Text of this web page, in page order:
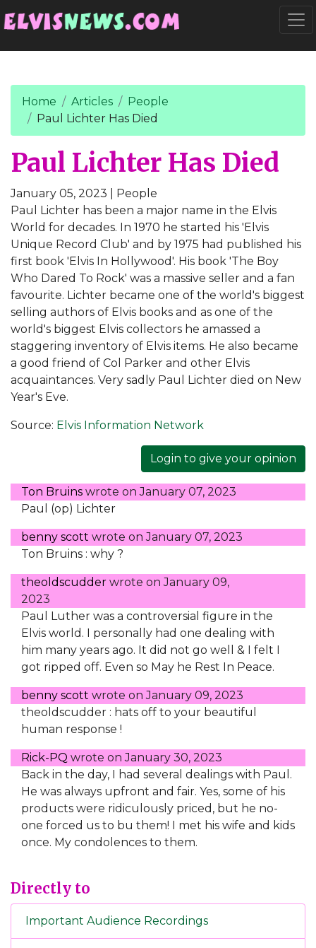
Home Articles
People
Paul Lichter Has Died
Paul Lichter Has Died
January 05, 2023
| People
Paul Lichter has been a major name in the Elvis
World for decades. In 1970 he started his 'Elvis
Unique Record Club' and by 1975 had published his
first book 'Elvis In Hollywood'. His book 'The Boy
Who Dared To Rock' was a massive seller and a fan
favourite. Lichter became one of the world's biggest
selling authors of Elvis books and as one of the
world's biggest Elvis collectors he amassed a
staggering inventory of Elvis items. He also became
a good friend of Col Parker and other Elvis
acquaintances. Very sadly Paul Lichter died on New
Year's Eve.
Source: Elvis Information Network
Login to give your opinion
Ton Bruins wrote onJanuary 07, 2023
Paul (op) Lichter
benny scott wrote onJanuary 07, 2023
Ton Bruins : why ?
theoldscudder wrote onJanuary 09,
2023
Paul Luther was a controversial figure in the
Elvis world. I personally had one dealing with
him many years ago. It did not go well & I felt I
got ripped off. Even so May he Rest In Peace.
benny scott wrote onJanuary 09, 2023
theoldscudder : hats off to your beautiful
human response !
Rick-PQ wrote onJanuary 30, 2023
Back in the day, I had several dealings with Paul.
He was always upfront and fair. Yes, some of his
products were ridiculously priced, but he no-
one forced us to bu them! I met his wife and kids
once. My condolences to them.
Directly to
Important Audience Recordings